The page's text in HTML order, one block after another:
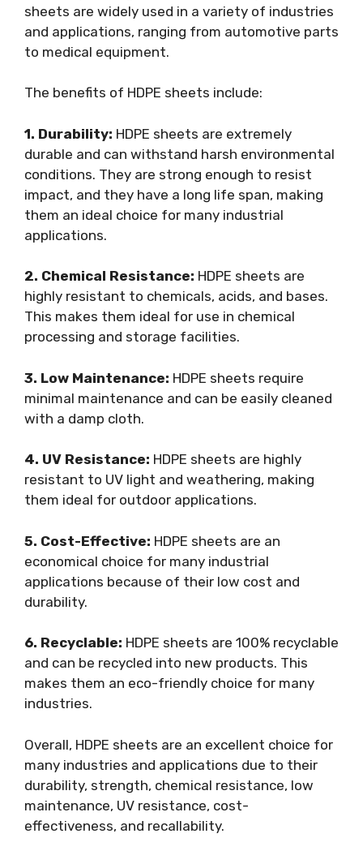
sheets are widely used in a variety of industries
and applications, ranging from automotive parts
to medical equipment.
The benefits of HDPE sheets include:
1. Durability: HDPE sheets are extremely
durable and can withstand harsh environmental
conditions. They are strong enough to resist
impact, and they have a long life span, making
them an ideal choice for many industrial
applications.
2. Chemical Resistance: HDPE sheets are
highly resistant to chemicals, acids, and bases.
This makes them ideal for use in chemical
processing and storage facilities.
3. Low Maintenance: HDPE sheets require
minimal maintenance and can be easily cleaned
with a damp cloth.
4. UV Resistance: HDPE sheets are highly
resistant to UV light and weathering, making
them ideal for outdoor applications.
5. Cost-Effective: HDPE sheets are an
economical choice for many industrial
applications because of their low cost and
durability.
6. Recyclable: HDPE sheets are 100% recyclable
and can be recycled into new products. This
makes them an eco-friendly choice for many
industries.
Overall, HDPE sheets are an excellent choice for
many industries and applications due to their
durability, strength, chemical resistance, low
maintenance, UV resistance, cost-
effectiveness, and recallability.